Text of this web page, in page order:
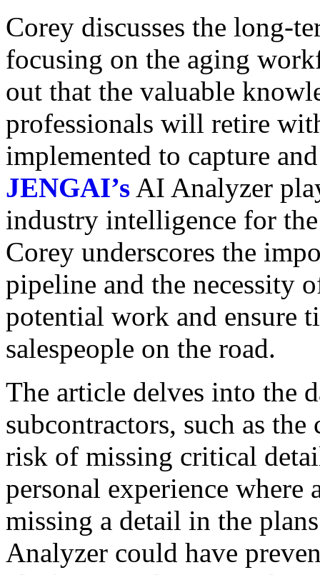
Corey discusses the long-
focusing on the aging
out that the valuable
professionals will retire
implemented to capture
JENGAI’s AI Analyzer
industry intelligence for
Corey underscores the
pipeline and the necessity
potential work and ensure
salespeople on the road.
The article delves into the
subcontractors, such as
risk of missing critical
personal experience where
missing a detail in the
Analyzer could have